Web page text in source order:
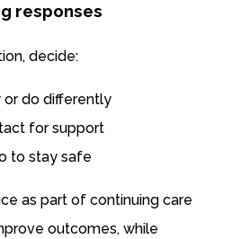
responses
decide:
or do differently
for support
to stay safe
as part of continuing care
outcomes, while